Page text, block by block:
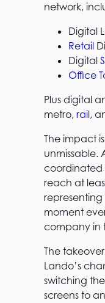
network,
Digital
Retail
Digital
Office
Plus digital
metro, rail,
The impact
unmissable.
coordinated
reach at
moment
company in
The
Lando’s
switching
screens to